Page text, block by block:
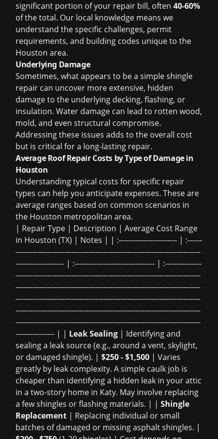
significant portion of your repair bill, often 40-60%
of the total. Our local knowledge means we
understand the specific challenges, permit
requirements, and building codes unique to the
Houston area.
Underlying Damage
Sometimes, what appears to be a simple shingle
repair can uncover more extensive, hidden
damage to the underlying decking, flashing, or
insulation. Water damage can lead to rotten wood,
mold, and even structural compromise.
Addressing these issues adds to the overall cost
but is critical for a long-lasting repair.
Average Roof Repair Costs by Type of Damage in
Houston
Understanding typical costs for specific repair
types can help you anticipate expenses. These are
average ranges based on common scenarios in
the Houston metropolitan area.
| Repair Type | Description | Average Cost Range
in Houston (TX) | Notes | | :------------------------ | :------
----------------------------------------------------------------------------
-------------------- | :--------------------------------- | :---------------
----------------------------------------------------------------------------
----------------------------------------------------------------------------
----------------------------------------------------------------------------
----------------------------------------------------------------------------
----------------------------------------------------------------------------
---------------- | | Leak Sealing | Identifying and
sealing a leak source (e.g., around a vent, skylight,
or damaged shingle). | $250 - $1,500 | Varies
greatly by leak complexity. A simple caulk job is
cheaper than identifying a hidden leak in your attic
in a two-story home in Katy. May involve replacing
a few shingles or flashing materials. | | Shingle
Replacement | Replacing individual or small
batches of damaged or missing asphalt shingles. |